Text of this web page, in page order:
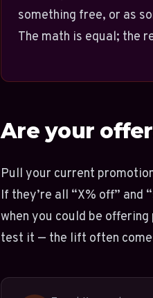
something free, or as
The math is equal; the
Are your
Pull your current
If they’re all “X% off” and
when you could be
test it — the lift often